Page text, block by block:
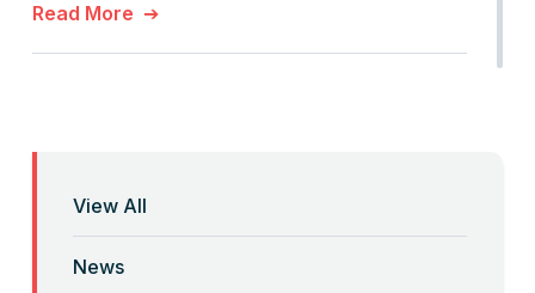
Read More
“Brute Force (Anti) Federalism”
View All
News